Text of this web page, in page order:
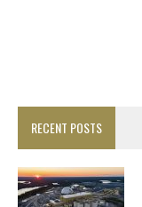
RECENT POSTS